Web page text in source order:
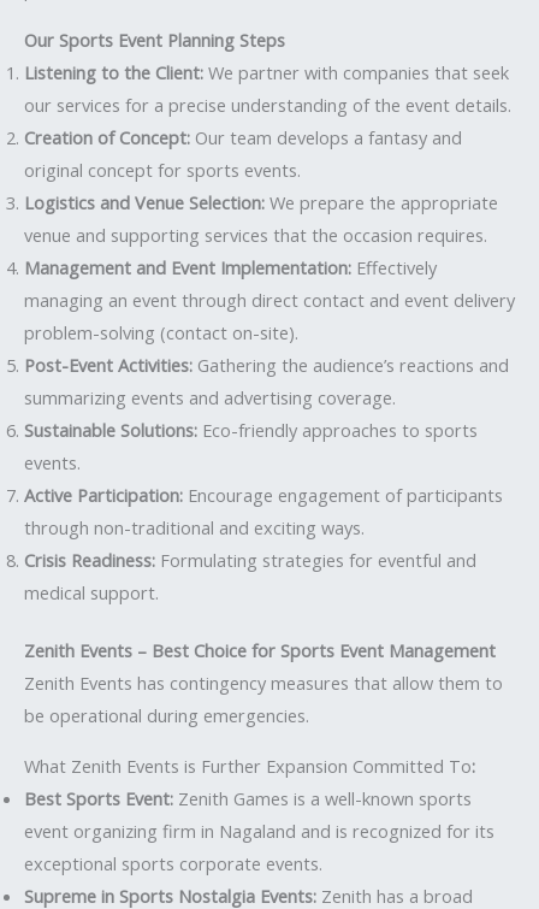
Our Sports Event Planning Steps
Listening to the Client: We partner with companies that seek
our services for a precise understanding of the event details.
Creation of Concept: Our team develops a fantasy and
original concept for sports events.
Logistics and Venue Selection: We prepare the appropriate
venue and supporting services that the occasion requires.
Management and Event Implementation: Effectively
managing an event through direct contact and event delivery
problem-solving (contact on-site).
Post-Event Activities: Gathering the audience’s reactions and
summarizing events and advertising coverage.
Sustainable Solutions: Eco-friendly approaches to sports
events.
Active Participation: Encourage engagement of participants
through non-traditional and exciting ways.
Crisis Readiness: Formulating strategies for eventful and
medical support.
Zenith Events – Best Choice for Sports Event Management
Zenith Events has contingency measures that allow them to
be operational during emergencies.
What Zenith Events is Further Expansion Committed To:
Best Sports Event: Zenith Games is a well-known sports
event organizing firm in Nagaland and is recognized for its
exceptional sports corporate events.
Supreme in Sports Nostalgia Events: Zenith has a broad